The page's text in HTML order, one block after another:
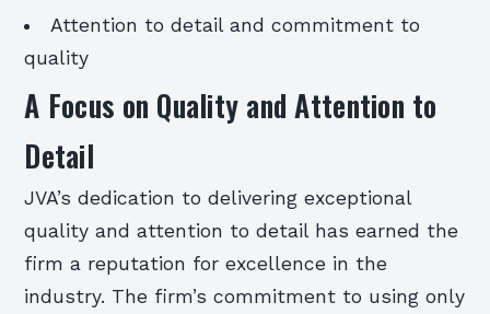
Attention to detail and commitment to
quality
A Focus on Quality and Attention to
Detail
JVA’s dedication to delivering exceptional
quality and attention to detail has earned the
firm a reputation for excellence in the
industry. The firm’s commitment to using only